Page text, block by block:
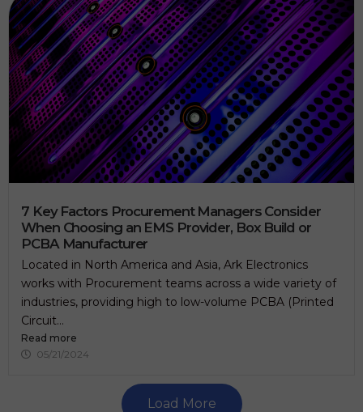
7 Key Factors Procurement Managers Consider
When Choosing an EMS Provider, Box Build or
PCBA Manufacturer
Located in North America and Asia, Ark Electronics
works with Procurement teams across a wide variety of
industries, providing high to low-volume PCBA (Printed
Circuit...
Read more
05/21/2024
Load More